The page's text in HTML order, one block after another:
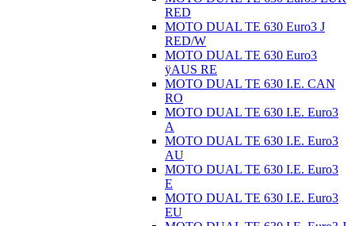
RED
MOTO DUAL TE 630 Euro3 J
RED/W
MOTO DUAL TE 630 Euro3
ÿAUS RE
MOTO DUAL TE 630 I.E. CAN
RO
MOTO DUAL TE 630 I.E. Euro3
A
MOTO DUAL TE 630 I.E. Euro3
AU
MOTO DUAL TE 630 I.E. Euro3
E
MOTO DUAL TE 630 I.E. Euro3
EU